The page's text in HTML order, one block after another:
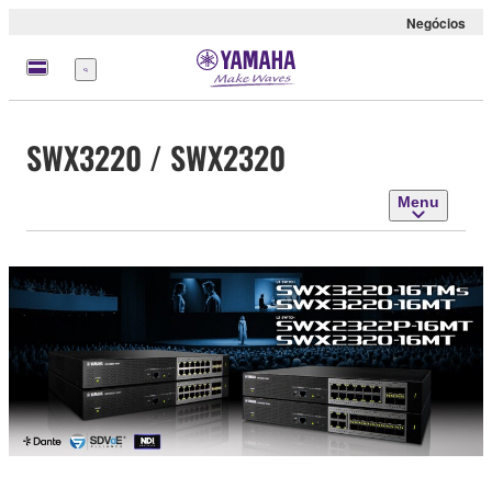
Negócios
Menu
SWX3220 / SWX2320
Menu